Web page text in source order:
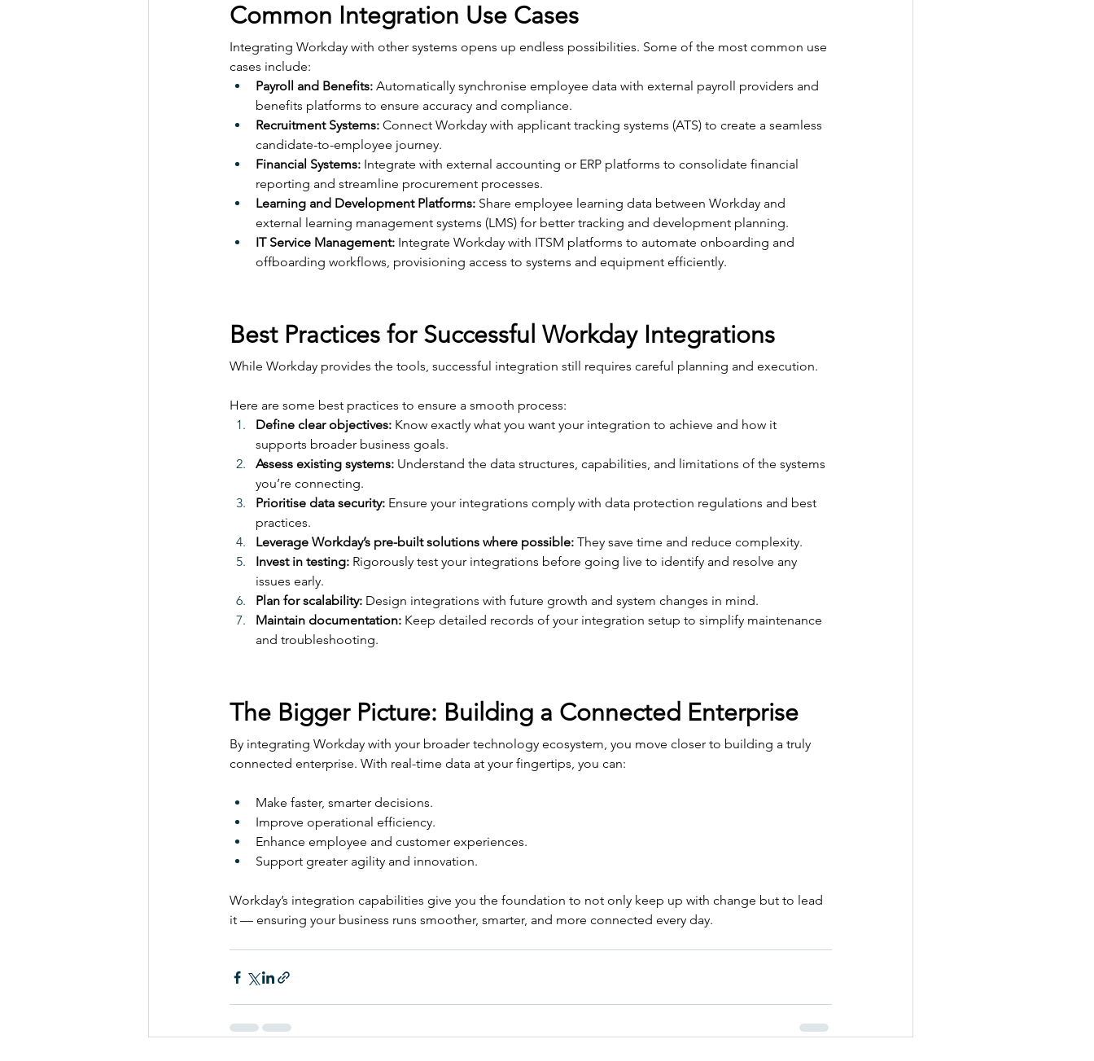
Common Integration Use Cases
Integrating Workday with other systems opens up endless possibilities. Some of the most common use
cases include:
Payroll and Benefits: Automatically synchronise employee data with external payroll providers and
benefits platforms to ensure accuracy and compliance.
Recruitment Systems: Connect Workday with applicant tracking systems (ATS) to create a seamless
candidate-to-employee journey.
Financial Systems: Integrate with external accounting or ERP platforms to consolidate financial
reporting and streamline procurement processes.
Learning and Development Platforms: Share employee learning data between Workday and
external learning management systems (LMS) for better tracking and development planning.
IT Service Management: Integrate Workday with ITSM platforms to automate onboarding and
offboarding workflows, provisioning access to systems and equipment efficiently.
Best Practices for Successful Workday Integrations
While Workday provides the tools, successful integration still requires careful planning and execution.
Here are some best practices to ensure a smooth process:
Define clear objectives: Know exactly what you want your integration to achieve and how it
supports broader business goals.
Assess existing systems: Understand the data structures, capabilities, and limitations of the systems
you’re connecting.
Prioritise data security: Ensure your integrations comply with data protection regulations and best
practices.
Leverage Workday’s pre-built solutions where possible: They save time and reduce complexity.
Invest in testing: Rigorously test your integrations before going live to identify and resolve any
issues early.
Plan for scalability: Design integrations with future growth and system changes in mind.
Maintain documentation: Keep detailed records of your integration setup to simplify maintenance
and troubleshooting.
The Bigger Picture: Building a Connected Enterprise
By integrating Workday with your broader technology ecosystem, you move closer to building a truly
connected enterprise. With real-time data at your fingertips, you can:
Make faster, smarter decisions.
Improve operational efficiency.
Enhance employee and customer experiences.
Support greater agility and innovation.
Workday’s integration capabilities give you the foundation to not only keep up with change but to lead
it — ensuring your business runs smoother, smarter, and more connected every day.